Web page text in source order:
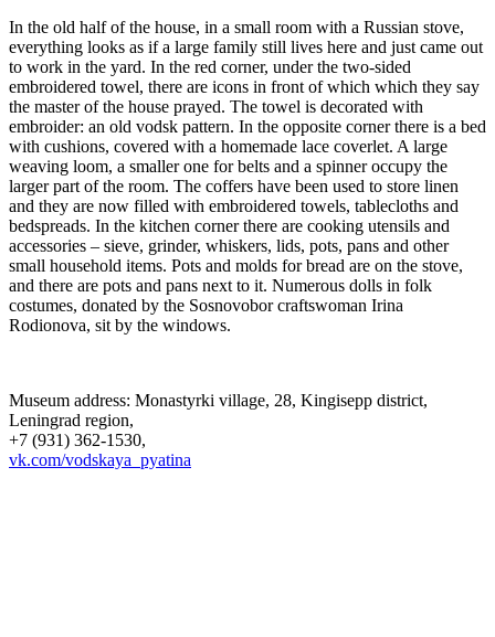
In the old half of the house, in a small room with a Russian stove,
everything looks as if a large family still lives here and just came out
to work in the yard. In the red corner, under the two-sided
embroidered towel, there are icons in front of which which they say
the master of the house prayed. The towel is decorated with
embroider: an old vodsk pattern. In the opposite corner there is a bed
with cushions, covered with a homemade lace coverlet. A large
weaving loom, a smaller one for belts and a spinner occupy the
larger part of the room. The coffers have been used to store linen
and they are now filled with embroidered towels, tablecloths and
bedspreads. In the kitchen corner there are cooking utensils and
accessories – sieve, grinder, whiskers, lids, pots, pans and other
small household items. Pots and molds for bread are on the stove,
and there are pots and pans next to it. Numerous dolls in folk
costumes, donated by the Sosnovobor craftswoman Irina
Rodionova, sit by the windows.
Museum address: Monastyrki village, 28, Kingisepp district,
Leningrad region,
+7 (931) 362-1530,
vk.com/vodskaya_pyatina